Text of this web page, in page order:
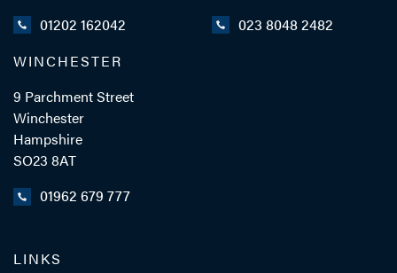
01202 162042
023 8048 2482
WINCHESTER
9 Parchment Street
Winchester
Hampshire
SO23 8AT
01962 679 777
LINKS